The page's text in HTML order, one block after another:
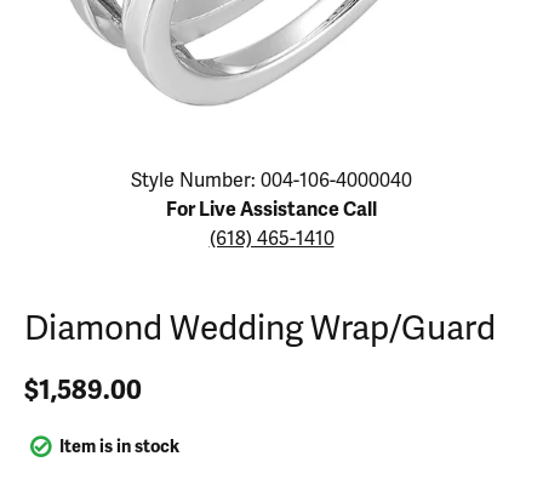
Click image to zoom in.
Style Number: 004-106-4000040
For Live Assistance Call
(618) 465-1410
Diamond Wedding Wrap/Guard
$1,589.00
Item is in stock